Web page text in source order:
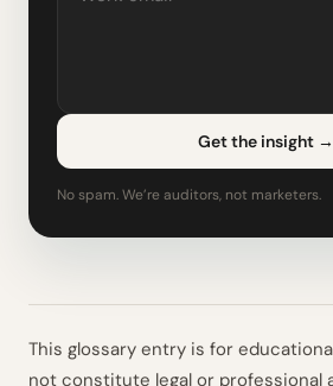
Get the insight →
No spam. We’re auditors, not marketers.
This glossary entry is for
not constitute legal or professional